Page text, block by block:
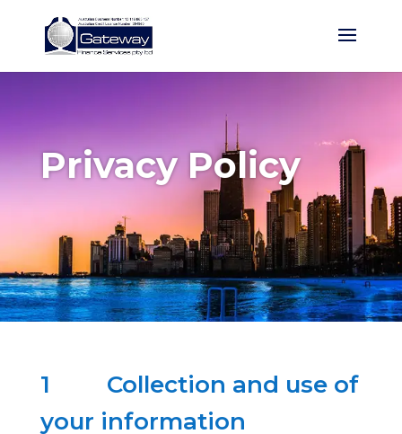
Privacy Policy
1 Collection and use of
your information